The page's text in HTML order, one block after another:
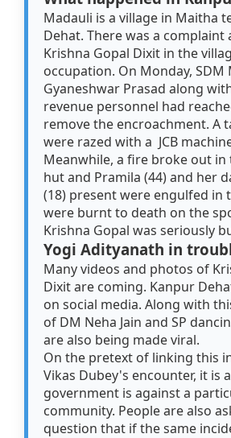
Madauli is a village in Maitha
Dehat. There was a complaint
Krishna Gopal Dixit in the
occupation. On Monday, SDM
Gyaneshwar Prasad along
revenue personnel had
remove the encroachment. A
were razed with a JCB
Meanwhile, a fire broke out in
hut and Pramila (44) and her
(18) present were engulfed in
were burnt to death on the
Krishna Gopal was seriously
Yogi Adityanath in
Many videos and photos of
Dixit are coming. Kanpur
on social media. Along with
of DM Neha Jain and SP
are also being made viral.
On the pretext of linking this
Vikas Dubey's encounter, it is
government is against a
community. People are also
question that if the same